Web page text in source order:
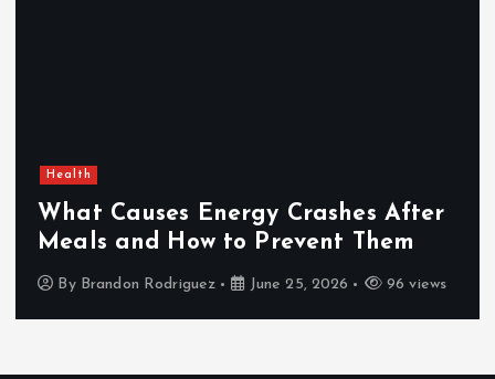
Health
What Causes Energy Crashes After
Meals and How to Prevent Them
By Brandon Rodriguez June 25, 2026 96 views